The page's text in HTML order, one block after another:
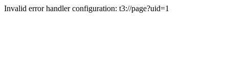
Invalid error handler configuration: t3://page?uid=1